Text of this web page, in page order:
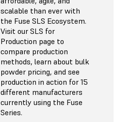
scalable than ever with
the Fuse SLS Ecosystem.
Visit our SLS for
Production page to
compare production
methods, learn about bulk
powder pricing, and see
production in action for 15
different manufacturers
currently using the Fuse
Series.